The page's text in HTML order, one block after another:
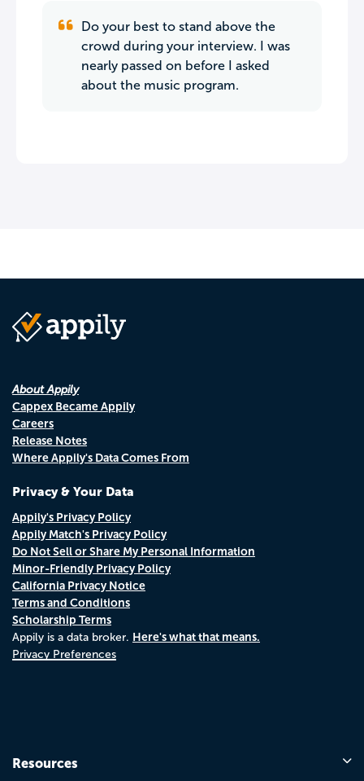
Do your best to stand above the
crowd during your interview. I was
nearly passed on before I asked
about the music program.
About Appily
Cappex Became Appily
Careers
Release Notes
Where Appily's Data Comes From
Privacy & Your Data
Appily's Privacy Policy
Appily Match's Privacy Policy
Do Not Sell or Share My Personal Information
Minor-Friendly Privacy Policy
California Privacy Notice
Terms and Conditions
Scholarship Terms
Appily is a data broker. Here's what that means.
Privacy Preferences
Resources